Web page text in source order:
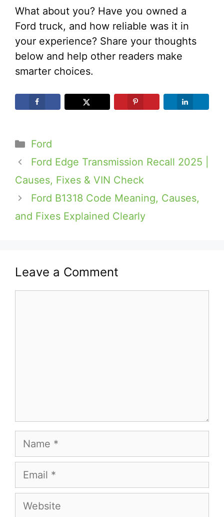
What about you? Have you owned a
Ford truck, and how reliable was it in
your experience? Share your thoughts
below and help other readers make
smarter choices.
Categories
Ford
Ford Edge Transmission Recall 2025 |
Causes, Fixes & VIN Check
Ford B1318 Code Meaning, Causes,
and Fixes Explained Clearly
Leave a Comment
Name
Email
Website